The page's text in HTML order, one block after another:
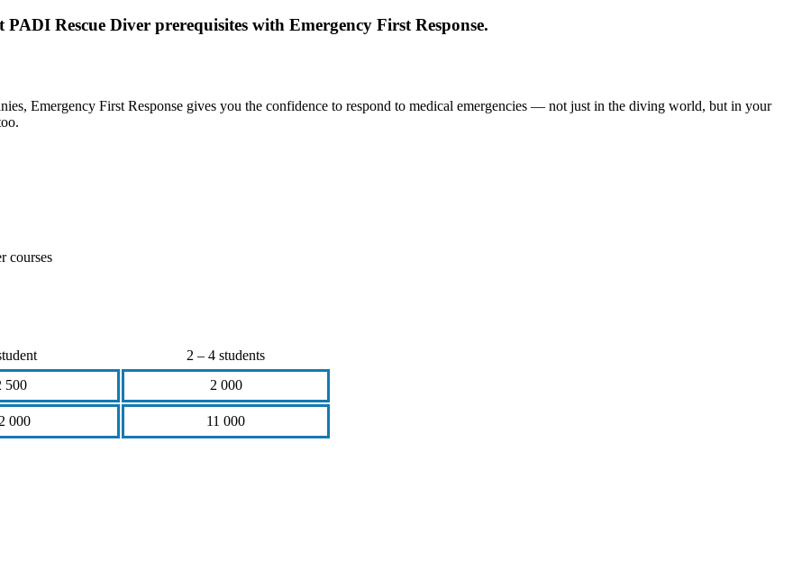
Rescue Diver prerequisites with Emergency First Response.
Emergency First Response gives you the confidence to respond to medical emergencies — not just in the diving world, but in your
courses
2 – 4 students
500 2 000
000 11 000